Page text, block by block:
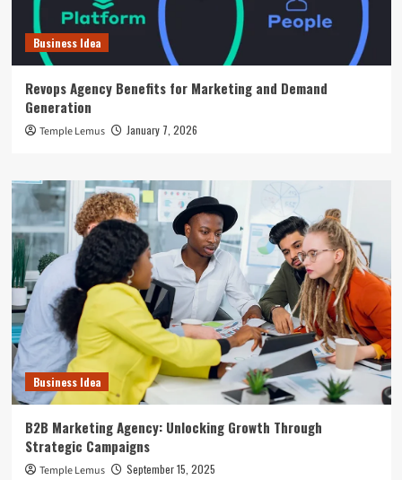
Business Idea
Revops Agency Benefits for Marketing and Demand
Generation
Temple Lemus January 7, 2026
Business Idea
B2B Marketing Agency: Unlocking Growth Through
Strategic Campaigns
Temple Lemus September 15, 2025